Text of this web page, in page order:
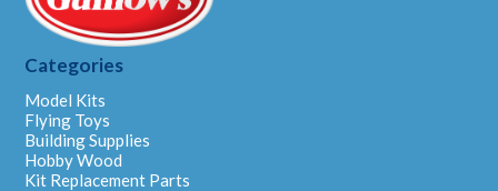
Categories
Model Kits
Flying Toys
Building Supplies
Hobby Wood
Kit Replacement Parts